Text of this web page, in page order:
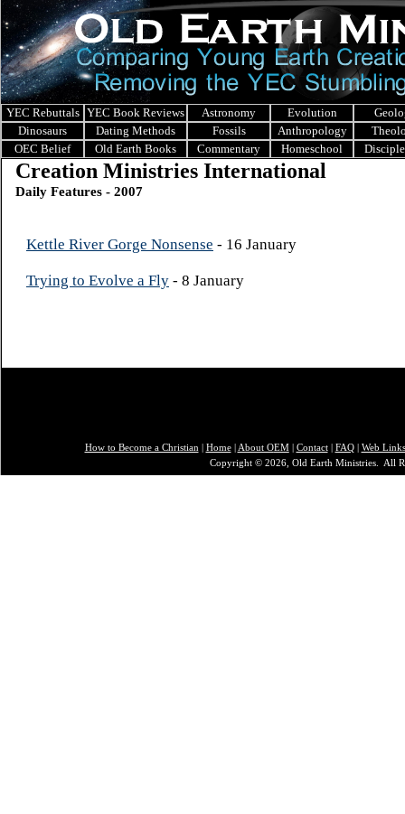
YEC Rebuttals YEC Book Reviews Astronomy Evolution
Dinosaurs
Dating Methods Fossils Anthropology
OEC Belief
Old Earth Books Commentary Homeschool
Creation Ministries International
Daily Features - 2007
Kettle River Gorge Nonsense - 16 January
Trying to Evolve a Fly - 8 January
How to Become a Christian | Home| About OEM| Contact| FAQ| Web Links
Copyright © 2026, Old Earth Ministries. All